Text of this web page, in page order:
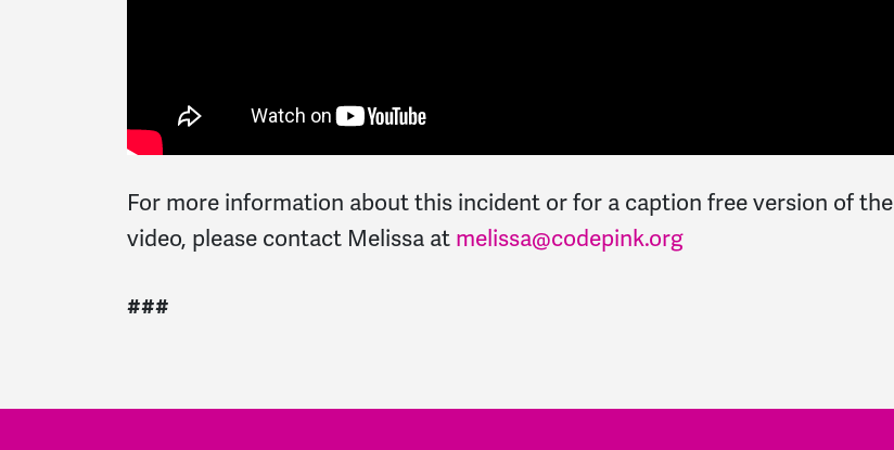
For more information about this incident or for a caption free version of the
video, please contact Melissa at melissa@codepink.org
###